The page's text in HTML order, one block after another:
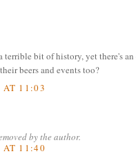
bit of history, yet there's
beers and events too?
AT 11:03
by the author.
AT 11:40